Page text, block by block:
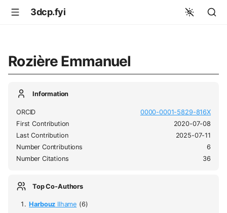
3dcp.fyi
Rozière Emmanuel
Information
ORCID
0000-0001-5829-816X
First Contribution
2020-07-08
Last Contribution
2025-07-11
Number Contributions
6
Number Citations
36
Top Co-Authors
Harbouz Ilhame (6)